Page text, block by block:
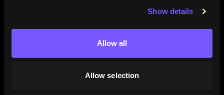
Show details
Allow all
Allow selection